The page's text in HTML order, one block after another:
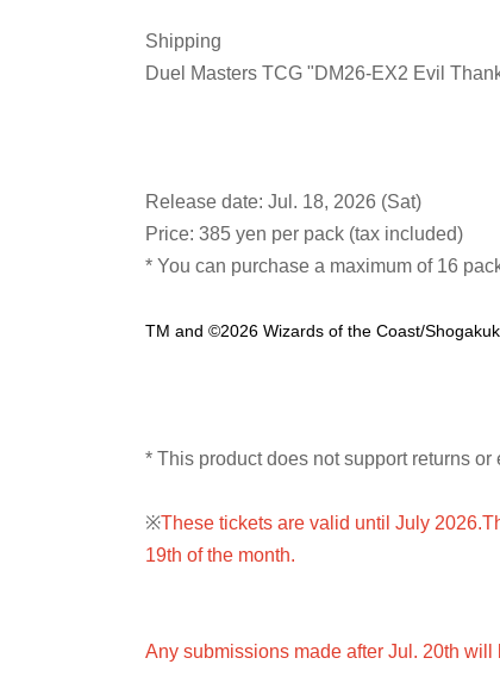
Shipping
Duel Masters TCG "DM26-EX2 Evil
Release date: Jul. 18, 2026 (Sat)
Price: 385 yen per pack (tax included)
* You can purchase a maximum of 16
TM and ©2026 Wizards of the Coast/
* This product does not support returns or
※These tickets are valid until July 2026.
19th of the month.
Any submissions made after Jul. 20th will